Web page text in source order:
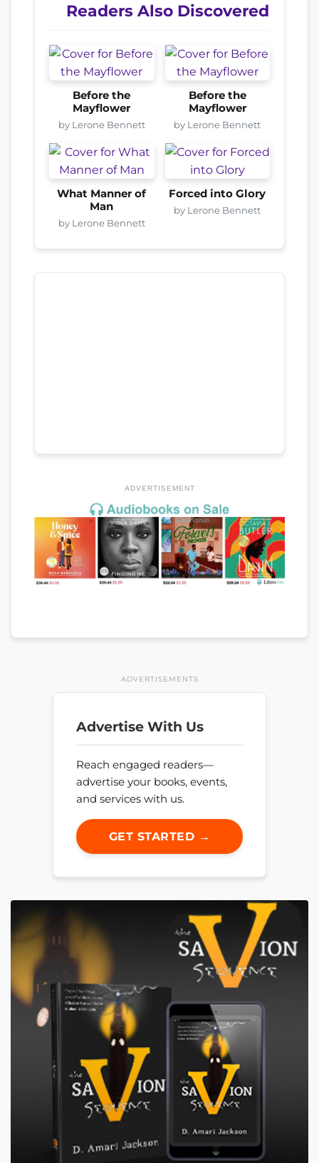
Readers Also Discovered
Before the
Mayflower
by Lerone Bennett
Before the
Mayflower
by Lerone Bennett
What Manner of
Man
by Lerone Bennett
Forced into Glory
by Lerone Bennett
ADVERTISEMENT
ADVERTISEMENTS
Advertise With Us
Reach engaged readers—
advertise your books, events,
and services with us.
GET STARTED →